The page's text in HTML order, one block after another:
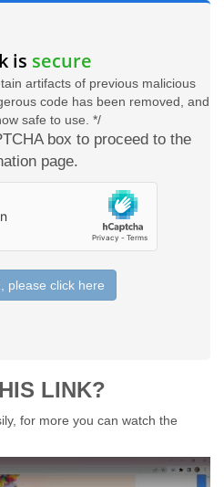
is secure
artifacts of previous malicious
code has been removed, and
safe to use. */
box to proceed to the
page.
please click here
LINK?
for more you can watch the